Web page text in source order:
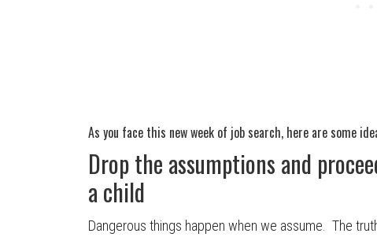
As you face this new week of job search, here are some
Drop the assumptions and
a child
Dangerous things happen when we assume. The